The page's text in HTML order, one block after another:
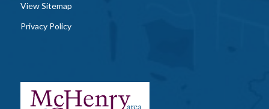
View Sitemap
Privacy Policy